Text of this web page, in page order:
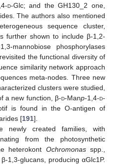
d-Glc; and the GH130_2 one,
The authors also mentioned
sequence cluster,
further shown to include β-1,2-
mannobiose phosphorylases
the functional diversity of
similarity network approach
meta-nodes. Three new
clusters were studied,
a new function, β-d-Manp-1,4-d-
is found in the O-antigen of
[191].
newly created families, with
from the photosynthetic
heterokont Ochromonasspp.,
1,3-glucans, producing αGlc1P.